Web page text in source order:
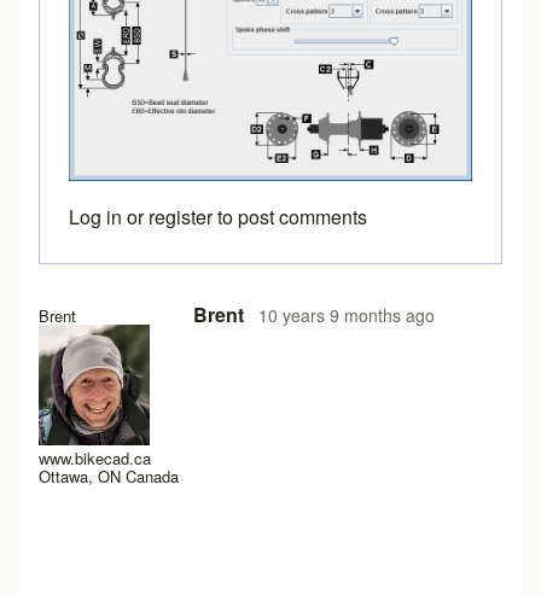
Brent
www.bikecad.ca
Ottawa, ON Canada
Brent 10 years 9 months ago
Log in orregisterto post comments